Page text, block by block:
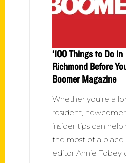
‘100 Things to Do in
Richmond Before
Boomer Magazine
Whether you’re a
resident,
insider tips can
the most of a
editor Annie Tobey